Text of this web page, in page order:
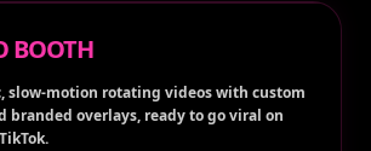
BOOTH
slow-motion rotating videos with custom
branded overlays, ready to go viral on